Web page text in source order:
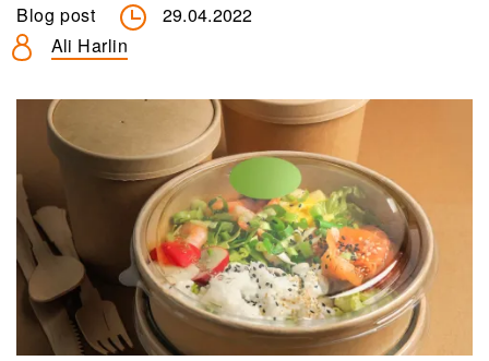
Blog post
29.04.2022
Ali Harlin